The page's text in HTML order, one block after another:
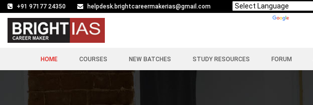
+91 97177 24350 helpdesk.brightcareermakerias@gmail.com
HOME COURSES NEW BATCHES STUDY RESOURCES FORUM